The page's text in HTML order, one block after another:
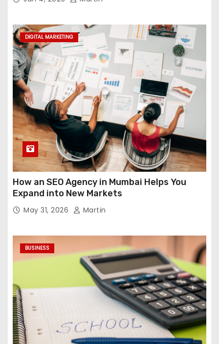
DIGITAL MARKETING
How an SEO Agency in Mumbai Helps You
Expand into New Markets
May 31, 2026 Martin
BUSINESS